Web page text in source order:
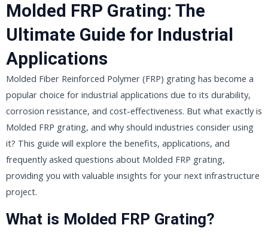
Molded FRP Grating: The
Ultimate Guide for Industrial
Applications
Molded Fiber Reinforced Polymer (FRP) grating has become a
popular choice for industrial applications due to its durability,
corrosion resistance, and cost-effectiveness. But what exactly is
Molded FRP grating, and why should industries consider using
it? This guide will explore the benefits, applications, and
frequently asked questions about Molded FRP grating,
providing you with valuable insights for your next infrastructure
project.
What is Molded FRP Grating?